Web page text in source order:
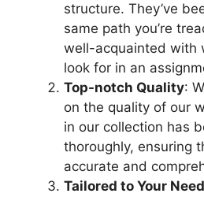
structure. They’ve
same path you’re
well-acquainted with
look for in an
Top-notch Quality:
on the quality of our
in our collection has
thoroughly, ensuring
accurate and
Tailored to Your